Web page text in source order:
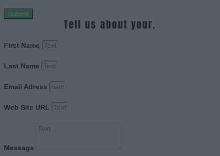
Submit
Tell us about your.
First Name
Last Name
Email Adress
Web Site URL
Message